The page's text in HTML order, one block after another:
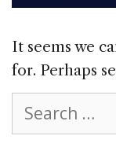
It seems we
for. Perhaps
for: